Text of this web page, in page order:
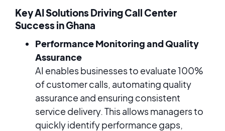
Key AI Solutions Driving Call Center
Success in Ghana
Performance Monitoring and Quality
Assurance
AI enables businesses to evaluate 100%
of customer calls, automating quality
assurance and ensuring consistent
service delivery. This allows managers to
quickly identify performance gaps,